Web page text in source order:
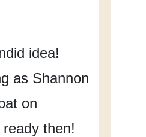
idea!
as Shannon
on
then!